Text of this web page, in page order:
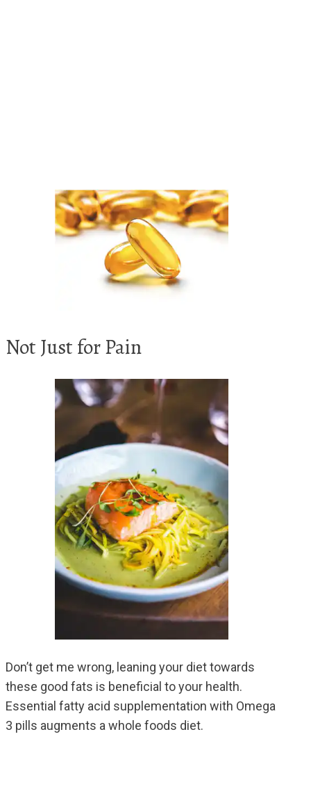
Not Just for Pain
Don’t get me wrong, leaning your diet towards
these good fats is beneficial to your health.
Essential fatty acid supplementation with Omega
3 pills augments a whole foods diet.